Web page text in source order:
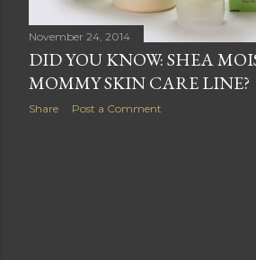
November 24, 2014
DID YOU KNOW: SHEA
MOMMY SKIN CARE LINE?
Share Post a Comment